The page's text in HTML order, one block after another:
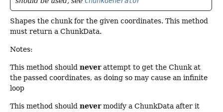
Shapes the chunk for the given coordinates. This method
must return a ChunkData.
Notes:
This method should neverattempt to get the Chunk at
the passed coordinates, as doing so may cause an infinite
loop
This method should nevermodify a ChunkData after it